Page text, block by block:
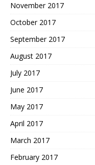
November 2017
October 2017
September 2017
August 2017
July 2017
June 2017
May 2017
April 2017
March 2017
February 2017